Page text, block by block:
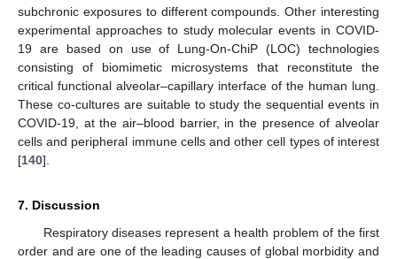
subchronic exposures to different compounds. Other interesting
experimental approaches to study molecular events in COVID-
19 are based on use of Lung-On-ChiP (LOC) technologies
consisting of biomimetic microsystems that reconstitute the
critical functional alveolar–capillary interface of the human lung.
These co-cultures are suitable to study the sequential events in
COVID-19, at the air–blood barrier, in the presence of alveolar
cells and peripheral immune cells and other cell types of interest
[140].
7. Discussion
Respiratory diseases represent a health problem of the first
order and are one of the leading causes of global morbidity and